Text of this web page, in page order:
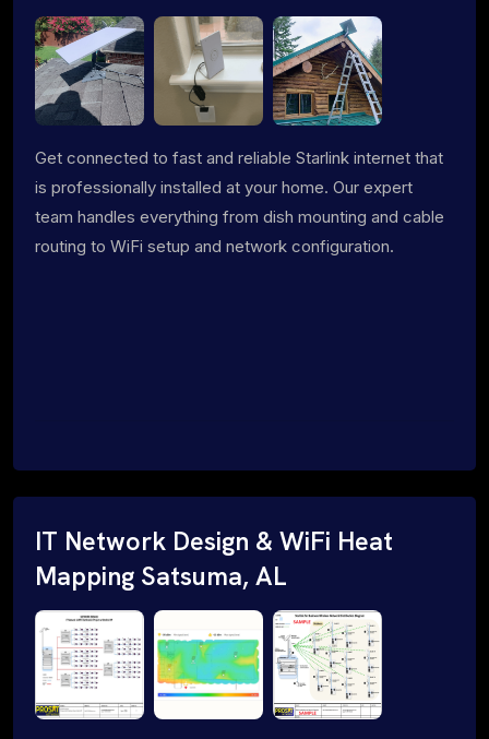
Get connected to fast and reliable Starlink internet that
is professionally installed at your home. Our expert
team handles everything from dish mounting and cable
routing to WiFi setup and network configuration.
IT Network Design & WiFi Heat
Mapping Satsuma, AL